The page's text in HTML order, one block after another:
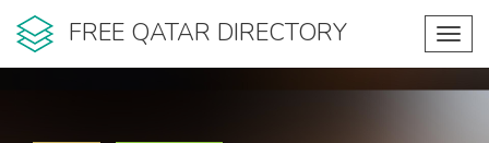
FREE QATAR DIRECTORY